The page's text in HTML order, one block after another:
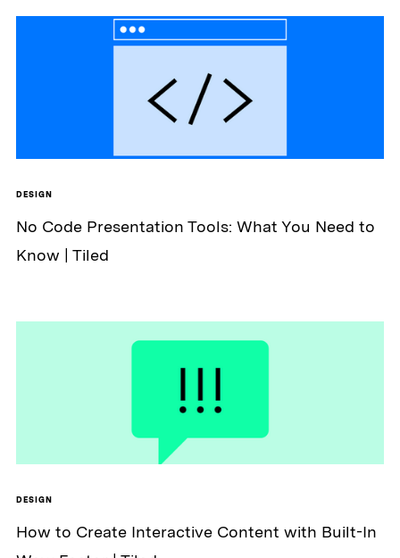
DESIGN
No Code Presentation Tools: What You Need to
Know | Tiled
DESIGN
How to Create Interactive Content with Built-In